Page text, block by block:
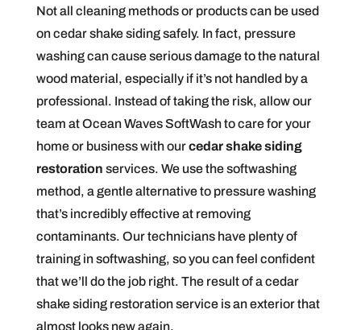
Not all cleaning methods or products can be used
on cedar shake siding safely. In fact, pressure
washing can cause serious damage to the natural
wood material, especially if it’s not handled by a
professional. Instead of taking the risk, allow our
team at Ocean Waves SoftWash to care for your
home or business with ourcedar shake siding
restoration services. We use the softwashing
method, a gentle alternative to pressure washing
that’s incredibly effective at removing
contaminants. Our technicians have plenty of
training in softwashing, so you can feel confident
that we’ll do the job right. The result of a cedar
shake siding restoration service is an exterior that
almost looks new again.